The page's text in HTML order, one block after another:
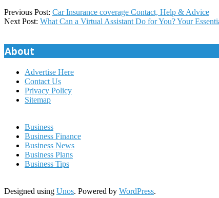
2021-
03-
Previous Post: Car Insurance coverage Contact, Help & Advice
Next Post: What Can a Virtual Assistant Do for You? Your
About
Advertise Here
Contact Us
Privacy Policy
Sitemap
Business
Business Finance
Business News
Business Plans
Business Tips
Designed using Unos. Powered by WordPress.